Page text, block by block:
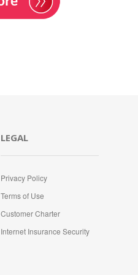
LEGAL
Privacy Policy
Terms of Use
Customer Charter
Internet Insurance Security